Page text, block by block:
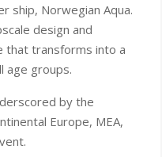
ship, Norwegian Aqua.
design and
that transforms into a
age groups.
by the
Europe, MEA,